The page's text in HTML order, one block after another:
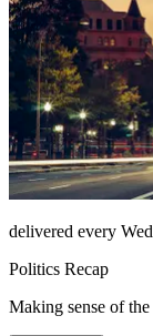
delivered every
Politics Recap
Making sense of